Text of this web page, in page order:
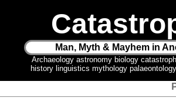
Man, Myth & Mayhem in
Archaeology astronomy biology
history linguistics mythology